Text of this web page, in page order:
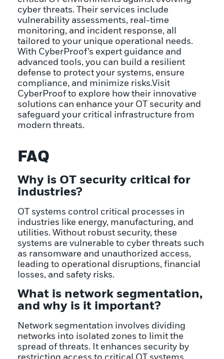
cyber threats. Their services include
vulnerability assessments, real-time
monitoring, and incident response, all
tailored to your unique operational needs.
With CyberProof’s expert guidance and
advanced tools, you can build a resilient
defense to protect your systems, ensure
compliance, and minimize risks.Visit
CyberProof to explore how their innovative
solutions can enhance your OT security and
safeguard your critical infrastructure from
modern threats.
FAQ
Why is OT security critical for
industries?
OT systems control critical processes in
industries like energy, manufacturing, and
utilities. Without robust security, these
systems are vulnerable to cyber threats such
as ransomware and unauthorized access,
leading to operational disruptions, financial
losses, and safety risks.
What is network segmentation,
and why is it important?
Network segmentation involves dividing
networks into isolated zones to limit the
spread of threats. It enhances security by